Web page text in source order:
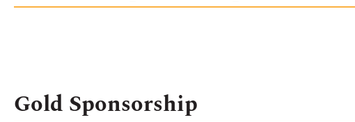
Gold Sponsorship